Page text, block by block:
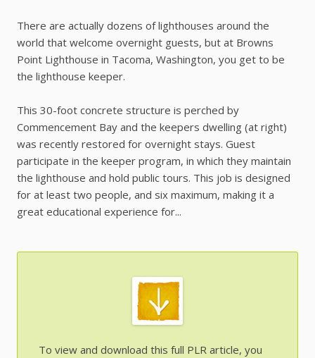
There are actually dozens of lighthouses around the
world that welcome overnight guests, but at Browns
Point Lighthouse in Tacoma, Washington, you get to be
the lighthouse keeper.
This 30-foot concrete structure is perched by
Commencement Bay and the keepers dwelling (at right)
was recently restored for overnight stays. Guest
participate in the keeper program, in which they maintain
the lighthouse and hold public tours. This job is designed
for at least two people, and six maximum, making it a
great educational experience for...
To view and download this full PLR article, you